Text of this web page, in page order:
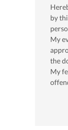
by
My
the
My